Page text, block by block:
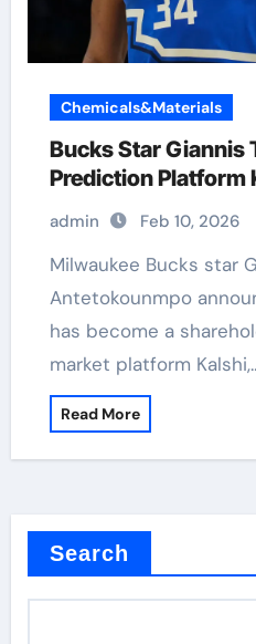
Chemicals&Materials
Bucks Star Giannis
Prediction Platform
admin Feb 10, 2026
Milwaukee Bucks star Giannis
Antetokounmpo
has become a
market platform
Read More
Search